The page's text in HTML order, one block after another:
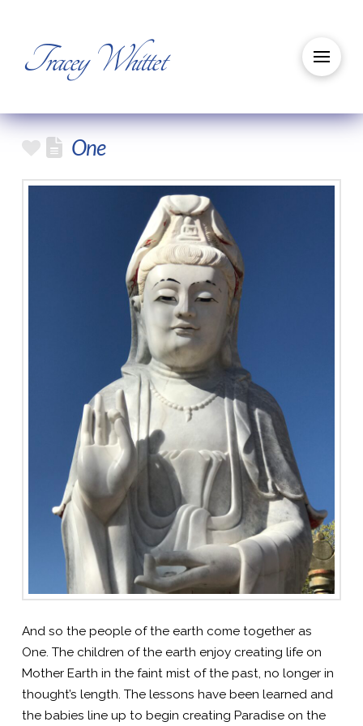
Tracey Whittet
One
And so the people of the earth come together as
One. The children of the earth enjoy creating life on
Mother Earth in the faint mist of the past, no longer in
thought’s length. The lessons have been learned and
the babies line up to begin creating Paradise on the